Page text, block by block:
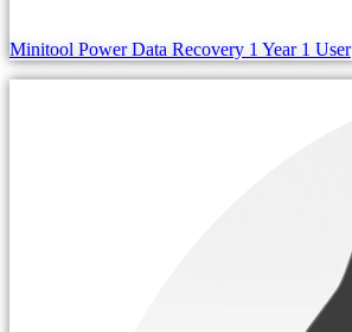
Minitool Power Data Recovery 1 Year 1 User